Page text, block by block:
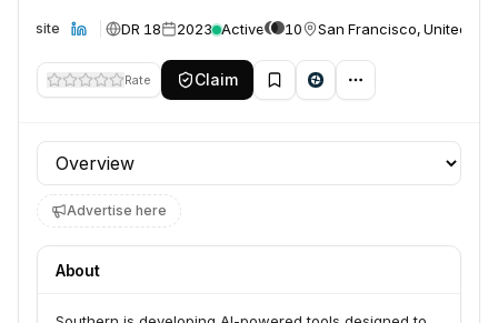
Website DR 18 2023 Active 10 San Francisco, United
Rate Claim
Profile section
Advertise here
About